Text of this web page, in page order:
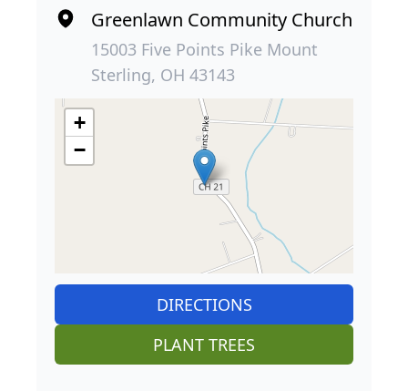
Greenlawn Community Church
15003 Five Points Pike Mount
Sterling, OH 43143
+
−
DIRECTIONS
PLANT TREES